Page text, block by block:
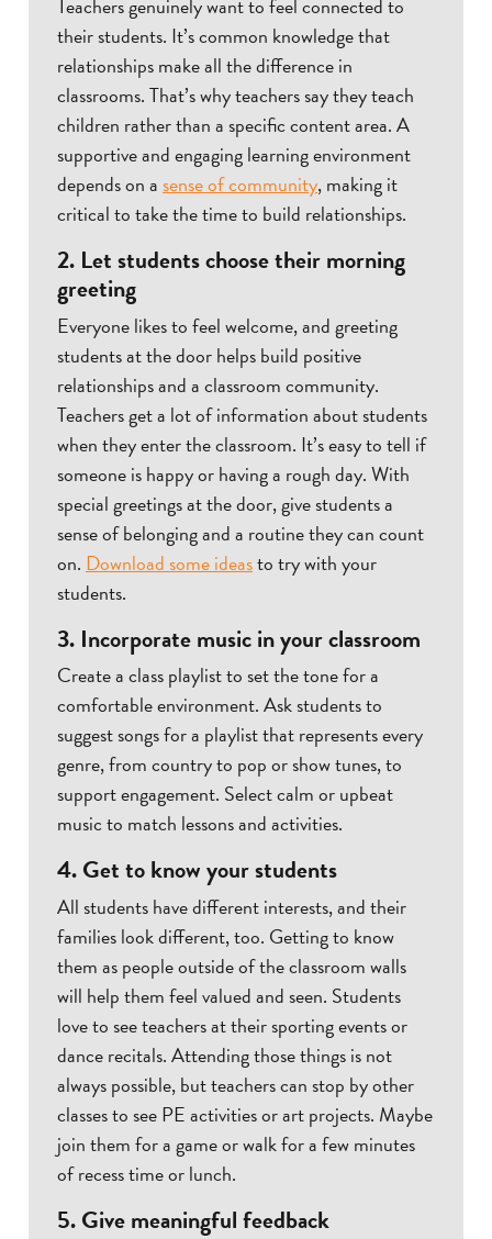
Teachers genuinely want to feel connected to
their students. It’s common knowledge that
relationships make all the difference in
classrooms. That’s why teachers say they teach
children rather than a specific content area. A
supportive and engaging learning environment
depends on asense of community, making it
critical to take the time to build relationships.
2. Let students choose their morning
greeting
Everyone likes to feel welcome, and greeting
students at the door helps build positive
relationships and a classroom community.
Teachers get a lot of information about students
when they enter the classroom. It’s easy to tell if
someone is happy or having a rough day. With
special greetings at the door, give students a
sense of belonging and a routine they can count
on. Download some ideasto try with your
students.
3. Incorporate music in your classroom
Create a class playlist to set the tone for a
comfortable environment. Ask students to
suggest songs for a playlist that represents every
genre, from country to pop or show tunes, to
support engagement. Select calm or upbeat
music to match lessons and activities.
4. Get to know your students
All students have different interests, and their
families look different, too. Getting to know
them as people outside of the classroom walls
will help them feel valued and seen. Students
love to see teachers at their sporting events or
dance recitals. Attending those things is not
always possible, but teachers can stop by other
classes to see PE activities or art projects. Maybe
join them for a game or walk for a few minutes
of recess time or lunch.
5. Give meaningful feedback